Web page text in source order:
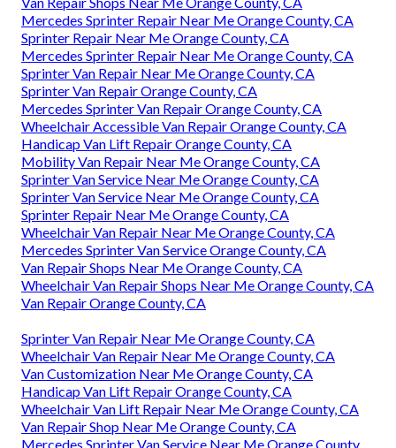
Mercedes Sprinter Repair Near Me Orange County, CA
Sprinter Repair Near Me Orange County, CA
Mercedes Sprinter Repair Near Me Orange County, CA
Sprinter Van Repair Near Me Orange County, CA
Sprinter Van Repair Orange County, CA
Mercedes Sprinter Van Repair Orange County, CA
Wheelchair Accessible Van Repair Orange County, CA
Handicap Van Lift Repair Orange County, CA
Mobility Van Repair Near Me Orange County, CA
Sprinter Van Service Near Me Orange County, CA
Sprinter Van Service Near Me Orange County, CA
Sprinter Repair Near Me Orange County, CA
Wheelchair Van Repair Near Me Orange County, CA
Mercedes Sprinter Van Service Orange County, CA
Van Repair Shops Near Me Orange County, CA
Wheelchair Van Repair Shops Near Me Orange County, CA
Van Repair Orange County, CA
Sprinter Van Repair Near Me Orange County, CA
Wheelchair Van Repair Near Me Orange County, CA
Van Customization Near Me Orange County, CA
Handicap Van Lift Repair Orange County, CA
Wheelchair Van Lift Repair Near Me Orange County, CA
Van Repair Shop Near Me Orange County, CA
Mercedes Sprinter Van Service Near Me Orange County,